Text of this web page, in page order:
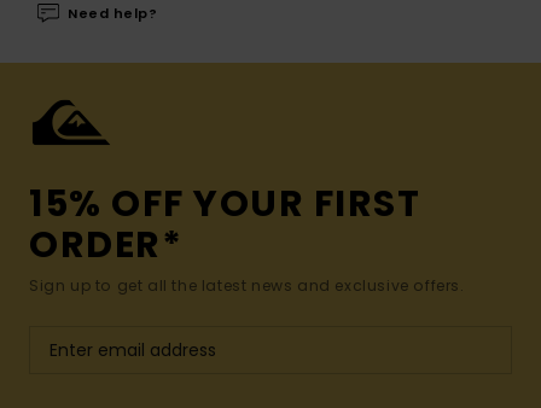
Need help?
15% OFF YOUR FIRST
ORDER*
Sign up to get all the latest news and exclusive offers.